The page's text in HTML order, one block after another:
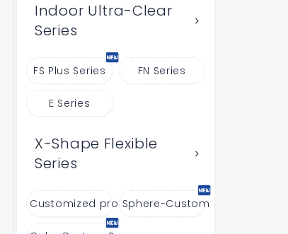
Indoor Ultra-Clear
Series
FS Plus Series FN Series
E Series
X-Shape Flexible
Series
Customized productsSphere-Custom